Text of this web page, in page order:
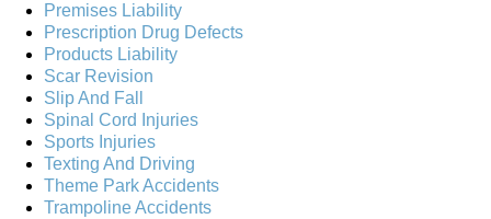
Premises Liability
Prescription Drug Defects
Products Liability
Scar Revision
Slip And Fall
Spinal Cord Injuries
Sports Injuries
Texting And Driving
Theme Park Accidents
Trampoline Accidents